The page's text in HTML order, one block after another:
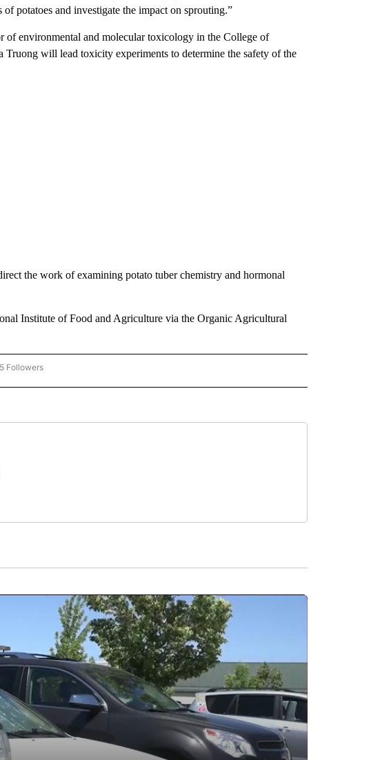
potatoes and investigate the impact on sprouting.”
of environmental and molecular toxicology in the College of
Truong will lead toxicity experiments to determine the safety of the
the work of examining potato tuber chemistry and hormonal
Institute of Food and Agriculture via the Organic Agricultural
"EDUCATION" TO RECEIVE NOTIFICATIONS ABOUT NEW PAGES ON "EDUCATION".
5 Followers